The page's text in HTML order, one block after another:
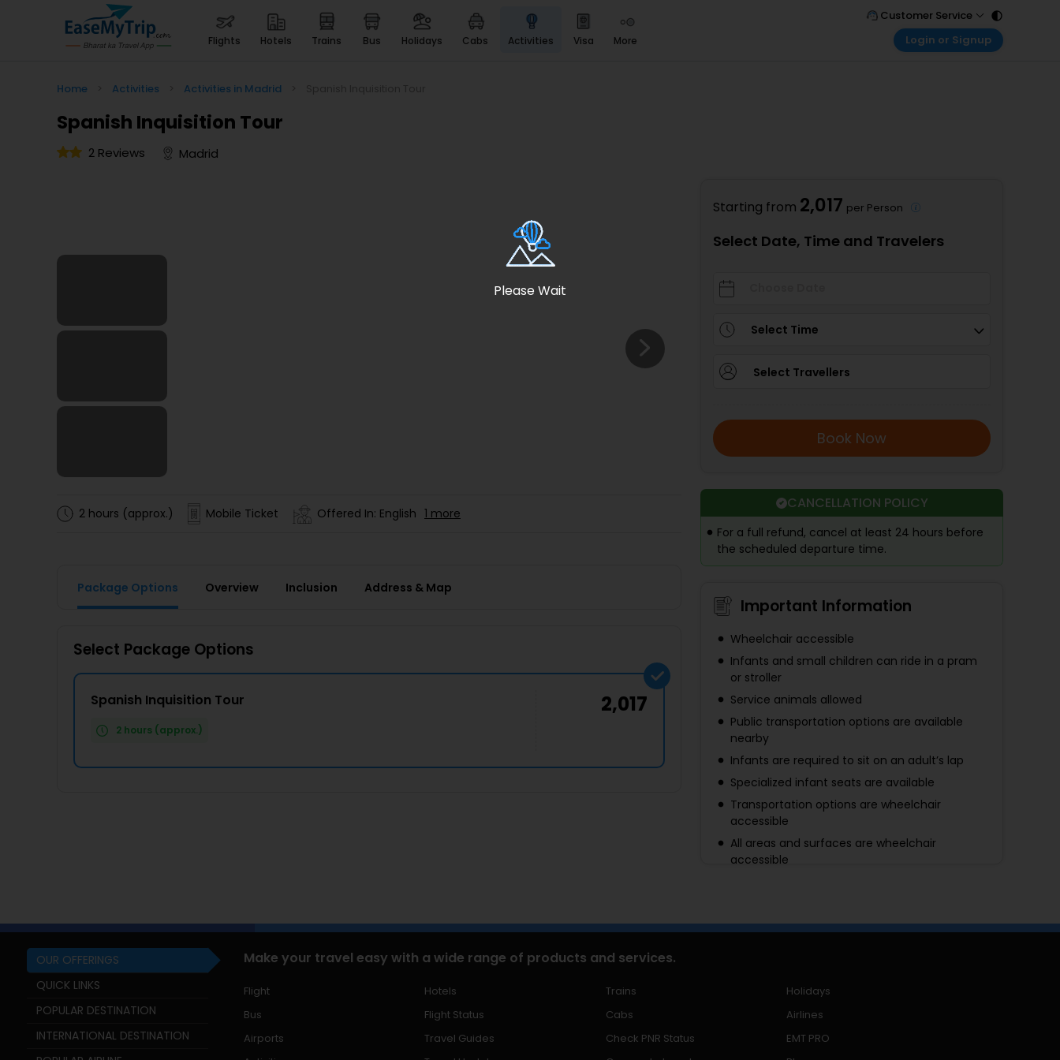
Please Wait
flights hotels trains bus holidays cabs activities visa more
Heritage & Events
Spiritual Tours in India
Badrinath
For Divine Blessings
Airport service
Customer Service
Call Support
Login or Signup
My Booking
Home Activities Activities in Madrid
Spanish Inquisition Tour
2 Reviews Madrid
2 hours (approx.) Mobile Ticket Offered In: English 1 more
Package Options Overview Inclusion Address & Map
Select Package Options
Spanish Inquisition Tour
2 hours (approx.)
2,017
Starting from 2,017 per Person
Select Date, Time and Travelers
Select Time
Select Travellers
Book Now
CANCELLATION POLICY
For a full refund, cancel at least 24 hours before
the scheduled departure time.
Important Information
Wheelchair accessible
Infants and small children can ride in a pram
or stroller
Service animals allowed
Public transportation options are available
nearby
Infants are required to sit on an adult’s lap
Specialized infant seats are available
Transportation options are wheelchair
accessible
All areas and surfaces are wheelchair
accessible
OUR OFFERINGS
QUICK LINKS
POPULAR DESTINATION
INTERNATIONAL DESTINATION
Make your travel easy with a wide range of products and services.
Flight Hotels Trains
Holidays
Bus
Flight Status Cabs
Airlines
Airports
Travel Guides Check PNR Status
EMT PRO